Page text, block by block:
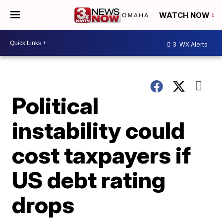
WATCH NOW
3 WX Alerts
Political
instability could
cost taxpayers if
US debt rating
drops